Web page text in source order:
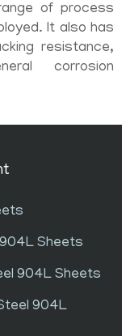
of process
It also has
resistance,
corrosion
Sheets
904L Sheets
904L